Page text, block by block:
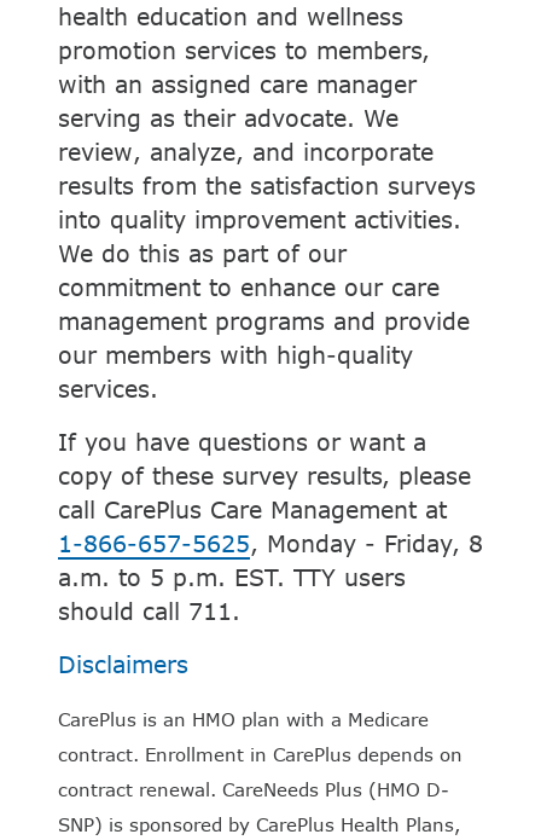
health education and wellness
promotion services to members,
with an assigned care manager
serving as their advocate. We
review, analyze, and incorporate
results from the satisfaction surveys
into quality improvement activities.
We do this as part of our
commitment to enhance our care
management programs and provide
our members with high-quality
services.
If you have questions or want a
copy of these survey results, please
call CarePlus Care Management at
1-866-657-5625, Monday - Friday, 8
a.m. to 5 p.m. EST. TTY users
should call 711.
Disclaimers
CarePlus is an HMO plan with a Medicare
contract. Enrollment in CarePlus depends on
contract renewal. CareNeeds Plus (HMO D-
SNP) is sponsored by CarePlus Health Plans,